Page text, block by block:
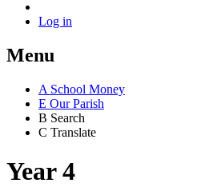
Log in
Menu
A School Money
E Our Parish
B Search
C Translate
Year 4